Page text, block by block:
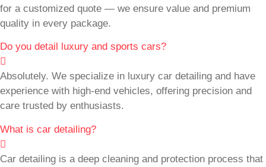
for a customized quote — we ensure value and premium
quality in every package.
Do you detail luxury and sports cars?
Absolutely. We specialize in luxury car detailing and have
experience with high-end vehicles, offering precision and
care trusted by enthusiasts.
What is car detailing?
Car detailing is a deep cleaning and protection process that